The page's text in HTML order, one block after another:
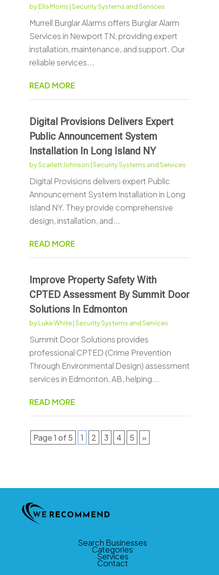
byElla Morris |Security Systems and Services
Murrell Burglar Alarms offers Burglar Alarm
Services in Newport TN, providing expert
installation, maintenance, and support. Our
reliable services...
READ MORE
Digital Provisions Delivers Expert
Public Announcement System
Installation In Long Island NY
byScarlett Johnson |Security Systems and Services
Digital Provisions delivers expert Public
Announcement System Installation in Long
Island NY. They provide comprehensive
design, installation, and...
READ MORE
Improve Property Safety With
CPTED Assessment By Summit Door
Solutions In Edmonton
byLuke White|Security Systems and Services
Summit Door Solutions provides
professional CPTED (Crime Prevention
Through Environmental Design) assessment
services in Edmonton, AB, helping...
READ MORE
Page 1 of 5 1 2 3 4 5 »
Search Businesses
Categories
Services
Contact